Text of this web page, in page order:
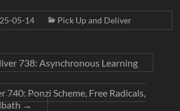
05-14 Pick Up and Deliver
738: Asynchronous Learning
740: Ponzi Scheme, Free Radicals,
→